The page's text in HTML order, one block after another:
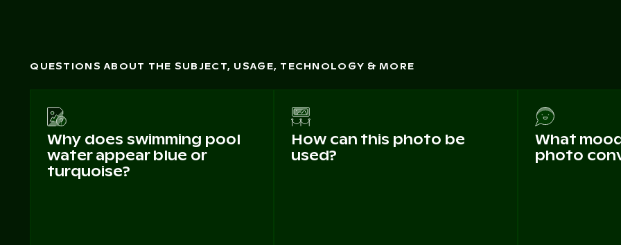
QUESTIONS ABOUT THE SUBJECT, USAGE, TECHNOLOGY & MORE
Why does swimming pool
water appear blue or
turquoise?
How can this photo be
used?
What
photo